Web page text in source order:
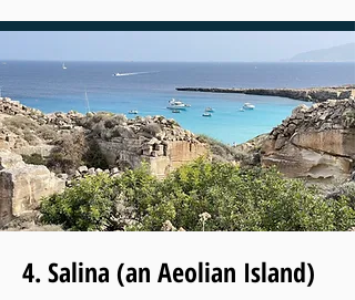
4. Salina (an Aeolian Island)